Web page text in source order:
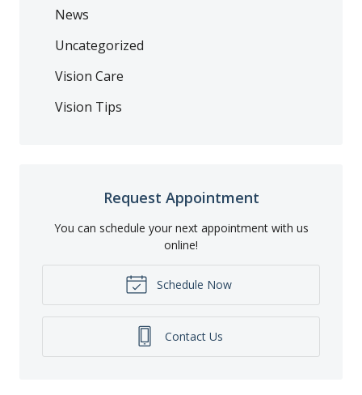
News
Uncategorized
Vision Care
Vision Tips
Request Appointment
You can schedule your next appointment with us
online!
Schedule Now
Contact Us